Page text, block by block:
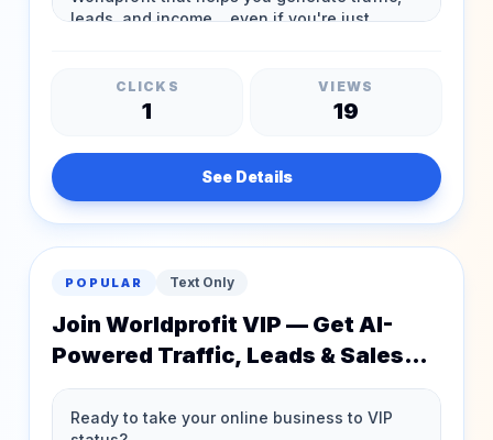
CLICKS
1
VIEWS
19
See Details
POPULAR Text Only
Join Worldprofit VIP — Get AI-
Powered Traffic, Leads & Sales
24/7!